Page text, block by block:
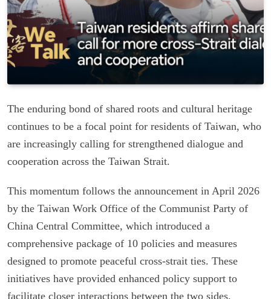
The enduring bond of shared roots and cultural heritage
continues to be a focal point for residents of Taiwan, who
are increasingly calling for strengthened dialogue and
cooperation across the Taiwan Strait.
This momentum follows the announcement in April 2026
by the Taiwan Work Office of the Communist Party of
China Central Committee, which introduced a
comprehensive package of 10 policies and measures
designed to promote peaceful cross-strait ties. These
initiatives have provided enhanced policy support to
facilitate closer interactions between the two sides.